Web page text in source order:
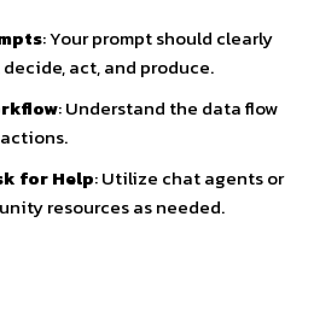
: Your prompt should clearly
act, and produce.
: Understand the data flow
for Help: Utilize chat agents or
resources as needed.